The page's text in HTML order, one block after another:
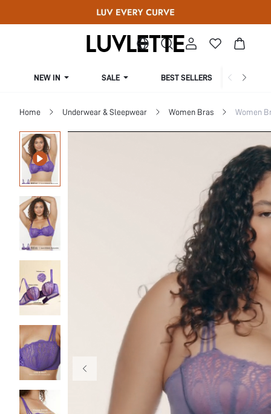
NEW IN SALE BEST SELLERS
Home Underwear & Sleepwear Women Bras Women